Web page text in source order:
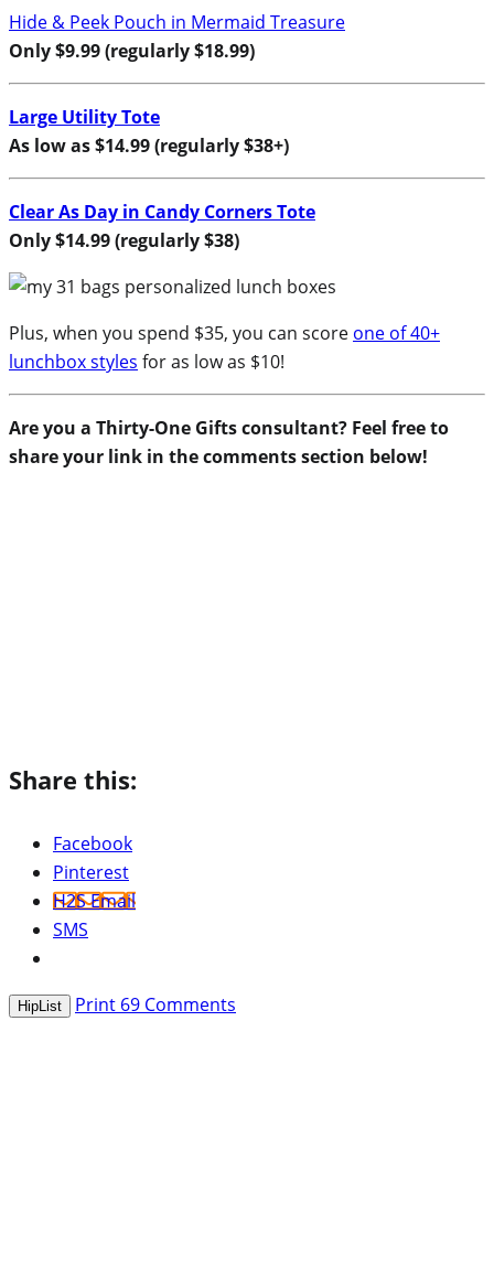
Hide & Peek Pouch in Mermaid Treasure
Only $9.99 (regularly $18.99)
Large Utility Tote
As low as $14.99 (regularly $38+)
Clear As Day in Candy Corners Tote
Only $14.99 (regularly $38)
Plus, when you spend $35, you can score one of 40+
lunchbox styles for as low as $10!
Are you a Thirty-One Gifts consultant? Feel free to
share your link in the comments section below!
Share this:
Facebook
Pinterest
H2S Email
SMS
HipList Print 69 Comments